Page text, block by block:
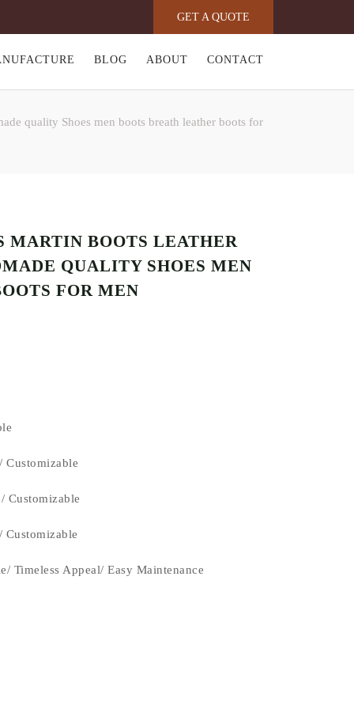
GET A QUOTE
BLOG ABOUT CONTACT
quality Shoes men boots breath leather boots for
MARTIN BOOTS LEATHER
QUALITY SHOES MEN
FOR MEN
Customizable
Customizable
Customizable
Timeless Appeal/ Easy Maintenance